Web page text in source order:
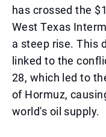
has crossed the
West Texas
a steep rise. This
linked to the
28, which led to
of Hormuz,
world's oil supply.